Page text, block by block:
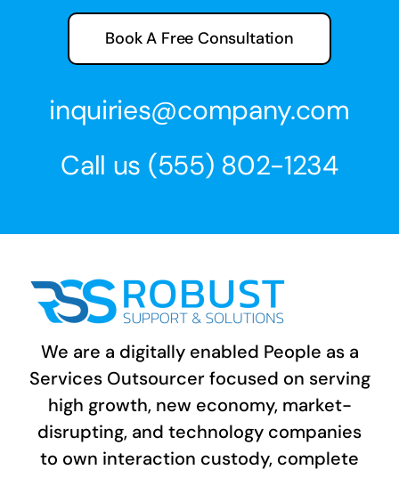
Book A Free Consultation
inquiries@company.com
Call us (555) 802-1234
We are a digitally enabled People as a
Services Outsourcer focused on serving
high growth, new economy, market-
disrupting, and technology companies
to own interaction custody, complete